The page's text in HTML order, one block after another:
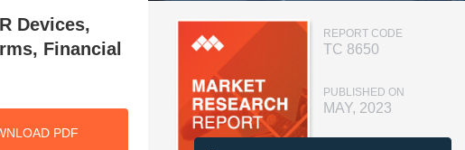
Devices,
Financial
PDF
REPORT CODE
TC 8650
PUBLISHED ON
MAY, 2023